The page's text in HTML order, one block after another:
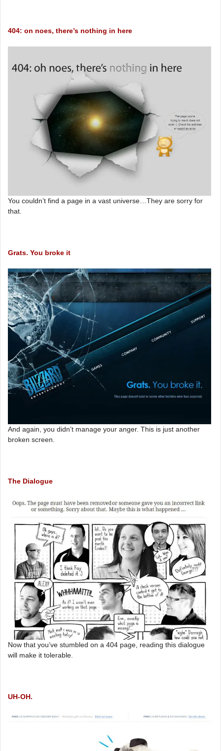
404: on noes, there’s nothing in here
You couldn’t find a page in a vast universe…They are sorry for
that.
Grats. You broke it
And again, you didn’t manage your anger. This is just another
broken screen.
The Dialogue
Now that you’ve stumbled on a 404 page, reading this dialogue
will make it tolerable.
UH-OH.